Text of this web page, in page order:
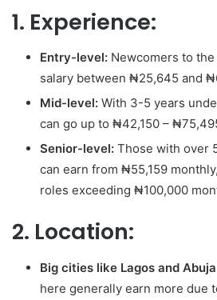
1. Experience:
Entry-level: Newcomers to
salary between ₦25,645 and
Mid-level: With 3-5 years
can go up to ₦42,150 –
Senior-level: Those with over
can earn from ₦55,159
roles exceeding ₦100,000
2. Location:
Big cities like Lagos and
here generally earn more due